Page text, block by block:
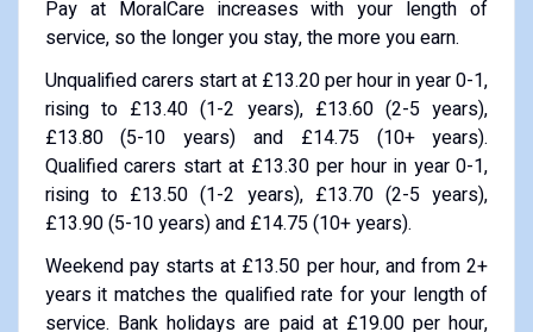
Pay at MoralCare increases with your length of
service, so the longer you stay, the more you earn.
Unqualified carers start at £13.20 per hour in year 0-1,
rising to £13.40 (1-2 years), £13.60 (2-5 years),
£13.80 (5-10 years) and £14.75 (10+ years).
Qualified carers start at £13.30 per hour in year 0-1,
rising to £13.50 (1-2 years), £13.70 (2-5 years),
£13.90 (5-10 years) and £14.75 (10+ years).
Weekend pay starts at £13.50 per hour, and from 2+
years it matches the qualified rate for your length of
service. Bank holidays are paid at £19.00 per hour,